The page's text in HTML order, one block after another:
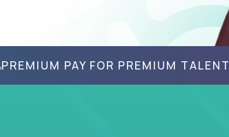
PREMIUM PAY FOR PREMIUM TALENT